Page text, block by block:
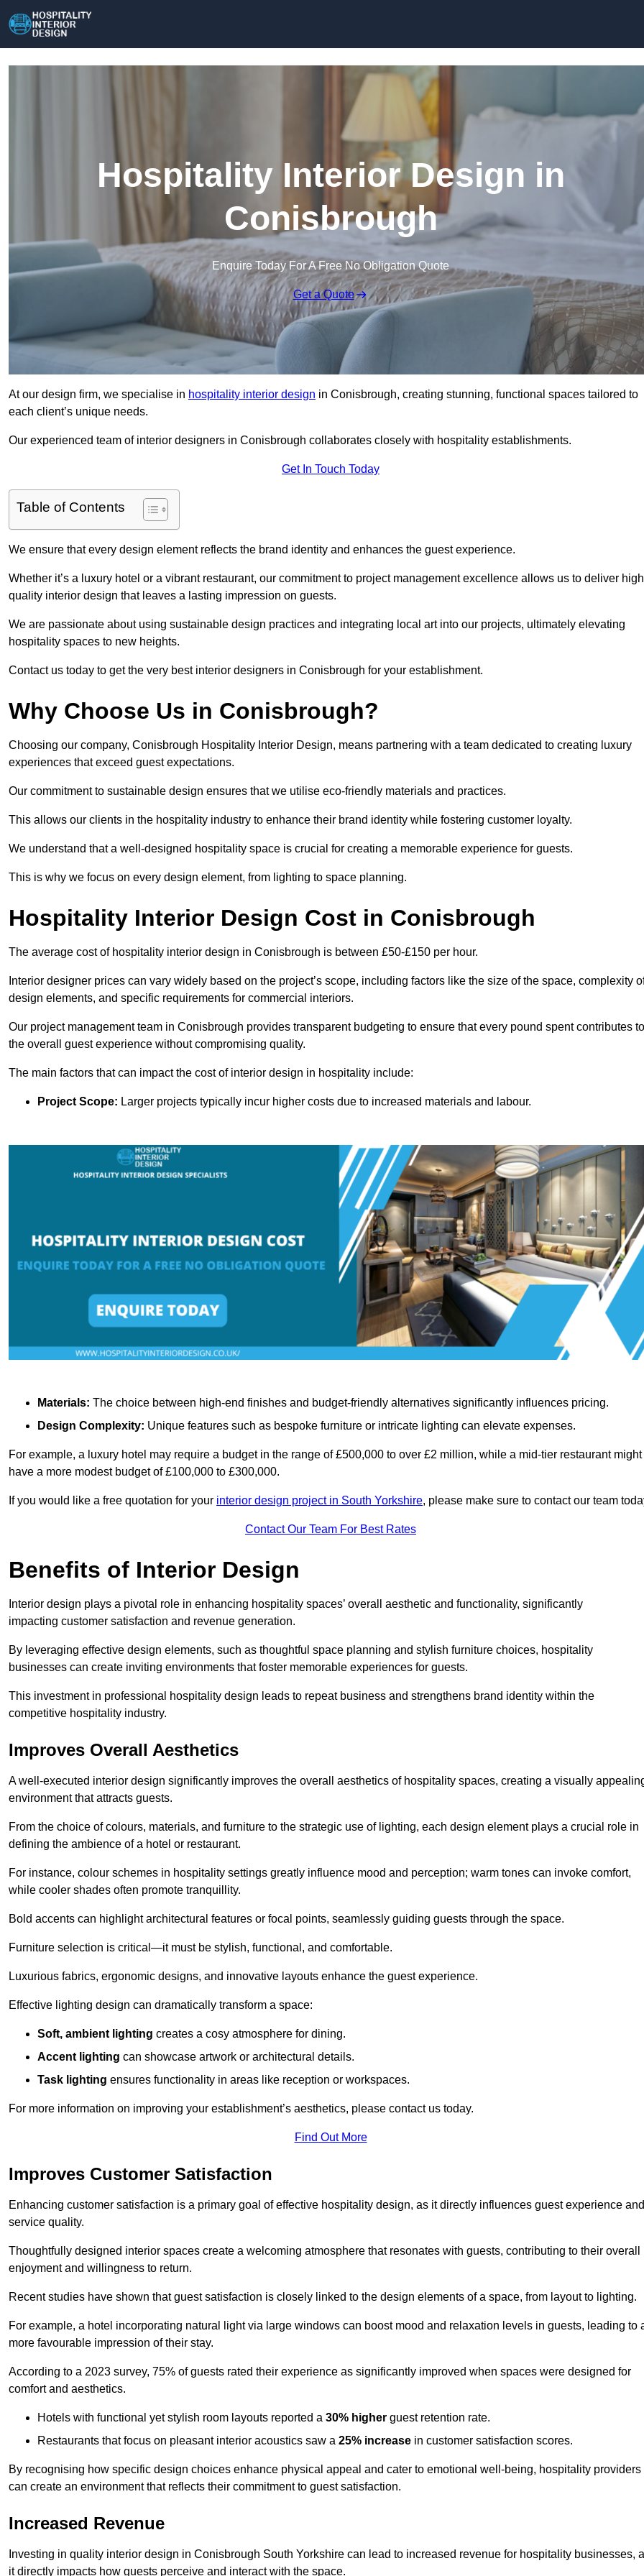
Hospitality Interior Design in
Conisbrough
Enquire Today For A Free No Obligation Quote
Get a Quote
At our design firm, we specialise in hospitality interior design in Conisbrough, creating stunning, functional spaces tailored to
each client’s unique needs.
Our experienced team of interior designers in Conisbrough collaborates closely with hospitality establishments.
Get In Touch Today
Table of Contents
We ensure that every design element reflects the brand identity and enhances the guest experience.
Whether it’s a luxury hotel or a vibrant restaurant, our commitment to project management excellence allows us to deliver
quality interior design that leaves a lasting impression on guests.
We are passionate about using sustainable design practices and integrating local art into our projects, ultimately elevating
hospitality spaces to new heights.
Contact us today to get the very best interior designers in Conisbrough for your establishment.
Why Choose Us in Conisbrough?
Choosing our company, Conisbrough Hospitality Interior Design, means partnering with a team dedicated to creating luxury
experiences that exceed guest expectations.
Our commitment to sustainable design ensures that we utilise eco-friendly materials and practices.
This allows our clients in the hospitality industry to enhance their brand identity while fostering customer loyalty.
We understand that a well-designed hospitality space is crucial for creating a memorable experience for guests.
This is why we focus on every design element, from lighting to space planning.
Hospitality Interior Design Cost in Conisbrough
The average cost of hospitality interior design in Conisbrough is between £50-£150 per hour.
Interior designer prices can vary widely based on the project’s scope, including factors like the size of the space, complexity
design elements, and specific requirements for commercial interiors.
Our project management team in Conisbrough provides transparent budgeting to ensure that every pound spent contributes to
the overall guest experience without compromising quality.
The main factors that can impact the cost of interior design in hospitality include:
Project Scope: Larger projects typically incur higher costs due to increased materials and labour.
Materials: The choice between high-end finishes and budget-friendly alternatives significantly influences pricing.
Design Complexity: Unique features such as bespoke furniture or intricate lighting can elevate expenses.
For example, a luxury hotel may require a budget in the range of £500,000 to over £2 million, while a mid-tier restaurant might
have a more modest budget of £100,000 to £300,000.
If you would like a free quotation for your interior design project in South Yorkshire, please make sure to contact our team
Contact Our Team For Best Rates
Benefits of Interior Design
Interior design plays a pivotal role in enhancing hospitality spaces’ overall aesthetic and functionality, significantly
impacting customer satisfaction and revenue generation.
By leveraging effective design elements, such as thoughtful space planning and stylish furniture choices, hospitality
businesses can create inviting environments that foster memorable experiences for guests.
This investment in professional hospitality design leads to repeat business and strengthens brand identity within the
competitive hospitality industry.
Improves Overall Aesthetics
A well-executed interior design significantly improves the overall aesthetics of hospitality spaces, creating a visually
environment that attracts guests.
From the choice of colours, materials, and furniture to the strategic use of lighting, each design element plays a crucial role in
defining the ambience of a hotel or restaurant.
For instance, colour schemes in hospitality settings greatly influence mood and perception; warm tones can invoke comfort,
while cooler shades often promote tranquillity.
Bold accents can highlight architectural features or focal points, seamlessly guiding guests through the space.
Furniture selection is critical—it must be stylish, functional, and comfortable.
Luxurious fabrics, ergonomic designs, and innovative layouts enhance the guest experience.
Effective lighting design can dramatically transform a space:
Soft, ambient lighting creates a cosy atmosphere for dining.
Accent lighting can showcase artwork or architectural details.
Task lighting ensures functionality in areas like reception or workspaces.
For more information on improving your establishment’s aesthetics, please contact us today.
Find Out More
Improves Customer Satisfaction
Enhancing customer satisfaction is a primary goal of effective hospitality design, as it directly influences guest experience and
service quality.
Thoughtfully designed interior spaces create a welcoming atmosphere that resonates with guests, contributing to their overall
enjoyment and willingness to return.
Recent studies have shown that guest satisfaction is closely linked to the design elements of a space, from layout to lighting.
For example, a hotel incorporating natural light via large windows can boost mood and relaxation levels in guests, leading to
more favourable impression of their stay.
According to a 2023 survey, 75% of guests rated their experience as significantly improved when spaces were designed for
comfort and aesthetics.
Hotels with functional yet stylish room layouts reported a 30% higher guest retention rate.
Restaurants that focus on pleasant interior acoustics saw a 25% increase in customer satisfaction scores.
By recognising how specific design choices enhance physical appeal and cater to emotional well-being, hospitality providers
can create an environment that reflects their commitment to guest satisfaction.
Increased Revenue
Investing in quality interior design in Conisbrough South Yorkshire can lead to increased revenue for hospitality businesses,
it directly impacts how guests perceive and interact with the space.